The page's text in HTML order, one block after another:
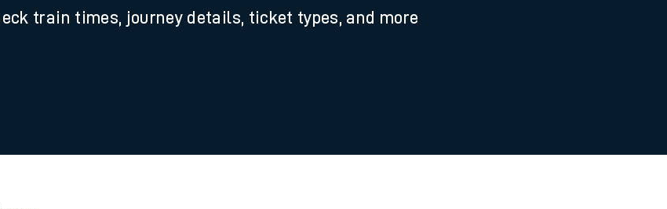
train times, journey details, ticket types, and more